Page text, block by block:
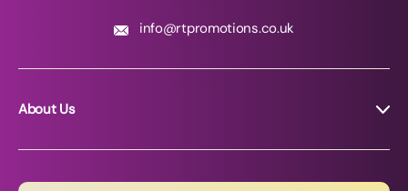
info@rtpromotions.co.uk
About Us
News